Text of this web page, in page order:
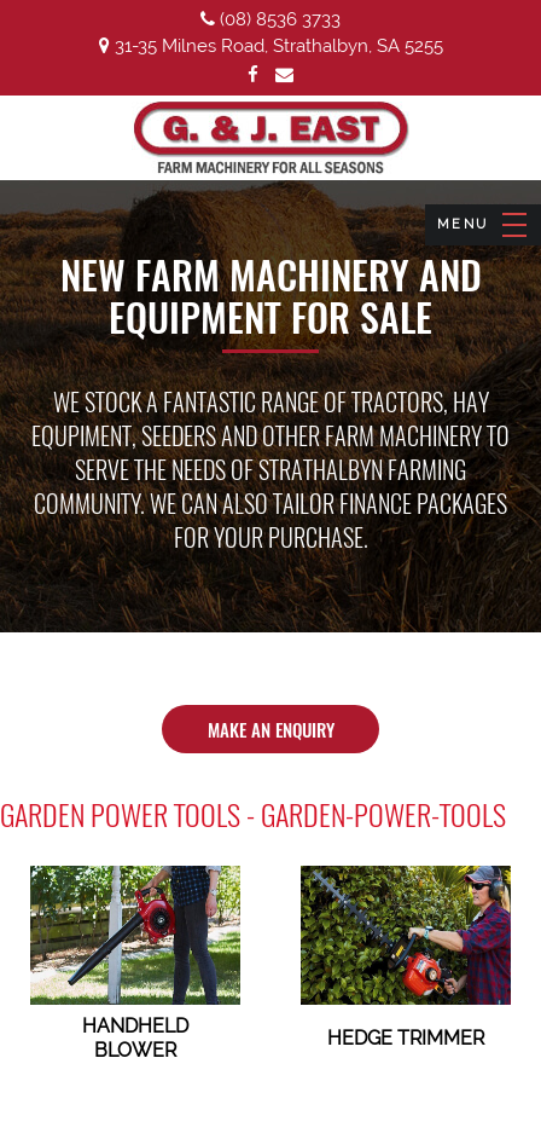
(08) 8536 3733
31-35 Milnes Road, Strathalbyn, SA 5255
NEW FARM MACHINERY AND
EQUIPMENT FOR SALE
WE STOCK A FANTASTIC RANGE OF TRACTORS, HAY
EQUPIMENT, SEEDERS AND OTHER FARM MACHINERY TO
SERVE THE NEEDS OF STRATHALBYN FARMING
COMMUNITY. WE CAN ALSO TAILOR FINANCE PACKAGES
FOR YOUR PURCHASE.
MAKE AN ENQUIRY
GARDEN POWER TOOLS - GARDEN-POWER-TOOLS
HANDHELD
BLOWER
HEDGE TRIMMER